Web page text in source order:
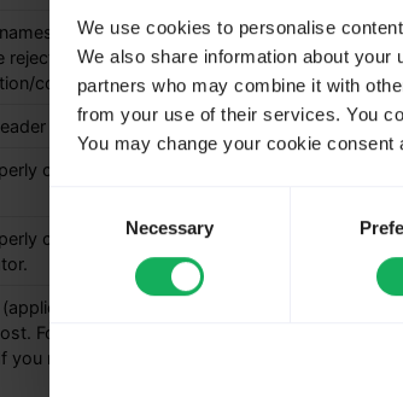
We use cookies to personalise
We also share information about
partners who may combine it with
from your use of their services. You
You may change your cookie
Necessary
are configured as trusted hosts. Requests
rejected. The publicurl host is always trusted
config/allowed_hosts.php.
injection protection)
configured to send emails. Please contact the
configured to send password reset emails.
config/allowed_hosts.php) has been
For security reasons, LimeSurvey can only be
need additional hosts, please edit the